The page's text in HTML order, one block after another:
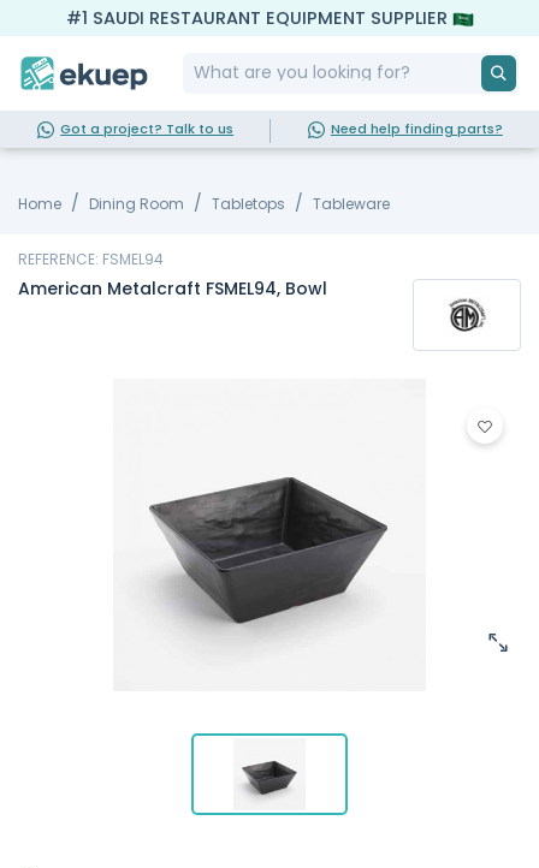
#1 SAUDI RESTAURANT EQUIPMENT SUPPLIER
Got a project? Talk to us Need help finding parts?
Home Dining Room Tabletops Tableware
REFERENCE: FSMEL94
American Metalcraft FSMEL94, Bowl